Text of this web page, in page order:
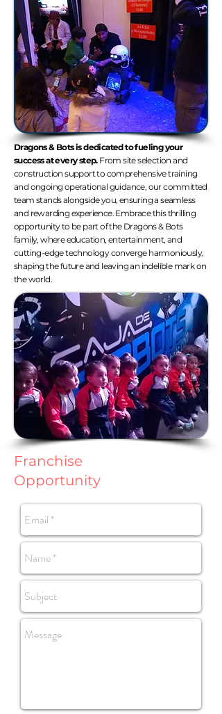
Dragons & Bots is dedicated to fueling your
success at every step. From site selection and
construction support to comprehensive training
and ongoing operational guidance, our committed
team stands alongside you, ensuring a seamless
and rewarding experience. Embrace this thrilling
opportunity to be part of the Dragons & Bots
family, where education, entertainment, and
cutting-edge technology converge harmoniously,
shaping the future and leaving an indelible mark on
the world.
Franchise
Opportunity